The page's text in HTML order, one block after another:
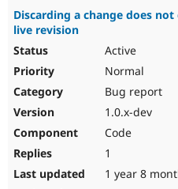
Discarding a change does
live revision
Active
Normal
Bug report
1.0.x-dev
Code
1
1 year 8